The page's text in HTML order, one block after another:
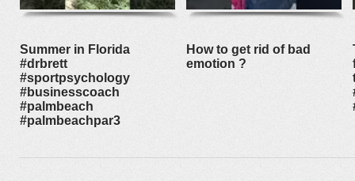
Summer in Florida
#drbrett
#sportpsychology
#businesscoach
#palmbeach
#palmbeachpar3
How to get rid of bad
emotion ?